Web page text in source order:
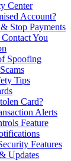
Center
Account?
Stop Payments
You
Spoofing
Tips
Card?
Alerts
Feature
Features
Updates